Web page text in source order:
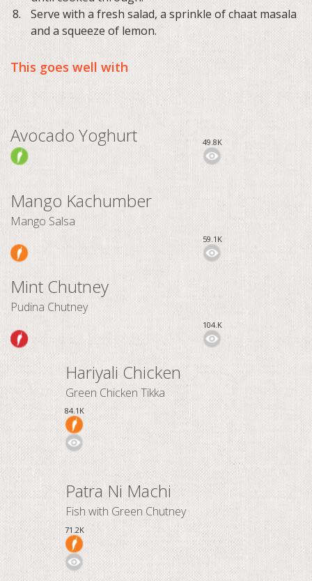
Serve with a fresh salad, a sprinkle of chaat masala
and a squeeze of lemon.
This goes well with
Avocado Yoghurt 49.8K
Mango Kachumber
Mango Salsa
59.1K
Mint Chutney
Pudina Chutney
104.K
Hariyali Chicken
Green Chicken Tikka
84.1K
Patra Ni Machi
Fish with Green Chutney
71.2K